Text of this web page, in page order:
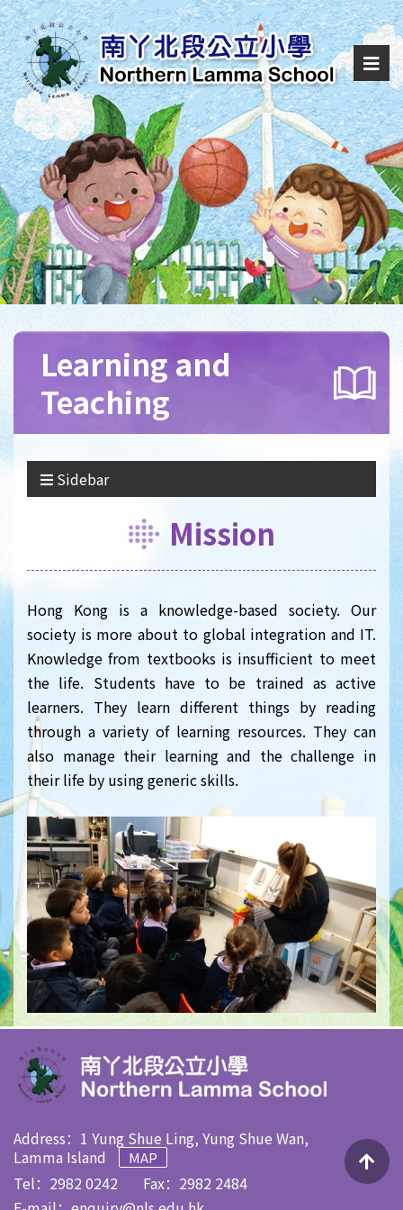
Learning and
Teaching
Sidebar
Mission
Hong Kong is a knowledge-based society. Our
society is more about to global integration and IT.
Knowledge from textbooks is insufficient to meet
the life. Students have to be trained as active
learners. They learn different things by reading
through a variety of learning resources. They can
also manage their learning and the challenge in
their life by using generic skills.
Address：1 Yung Shue Ling, Yung Shue Wan,
Lamma Island
MAP
Tel：2982 0242
Fax：2982 2484